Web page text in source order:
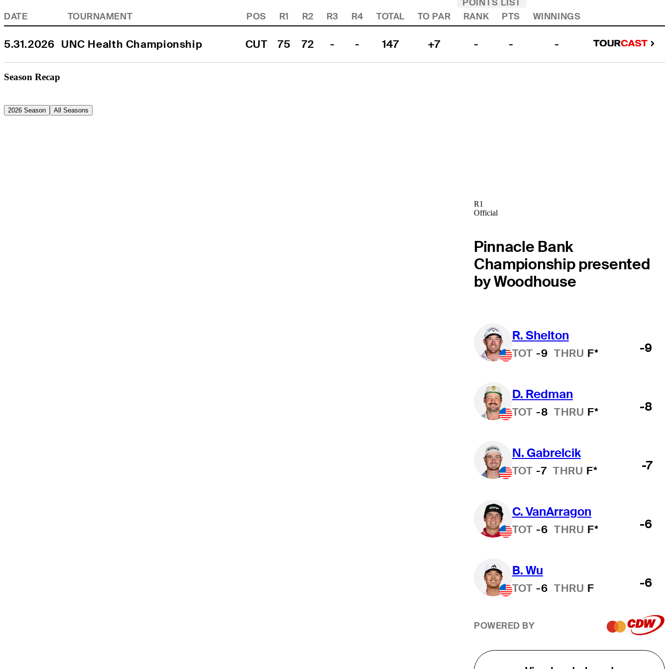
POINTS LIST
DATE
TOURNAMENT POS R1 R2 R3 R4 TOTAL TO PAR RANK PTS WINNINGS
5.31.2026 UNC Health Championship CUT 75 72 - - 147 +7 - - -
Season Recap
2026 Season All Seasons
R1
Official
Pinnacle Bank
Championship presented
by Woodhouse
R. Shelton
TOT -9 THRU F* -9
D. Redman
TOT -8 THRU F* -8
N. Gabrelcik
TOT -7 THRU F* -7
C. VanArragon
TOT -6 THRU F* -6
B. Wu
TOT -6 THRU F -6
POWERED BY